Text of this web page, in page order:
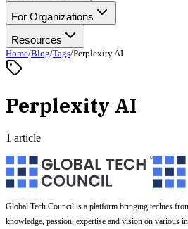
For Organizations
Resources
Home/Blog/Tags/Perplexity AI
Perplexity AI
1 article
Global Tech Council is a platform bringing techies
knowledge, passion, expertise and vision on various